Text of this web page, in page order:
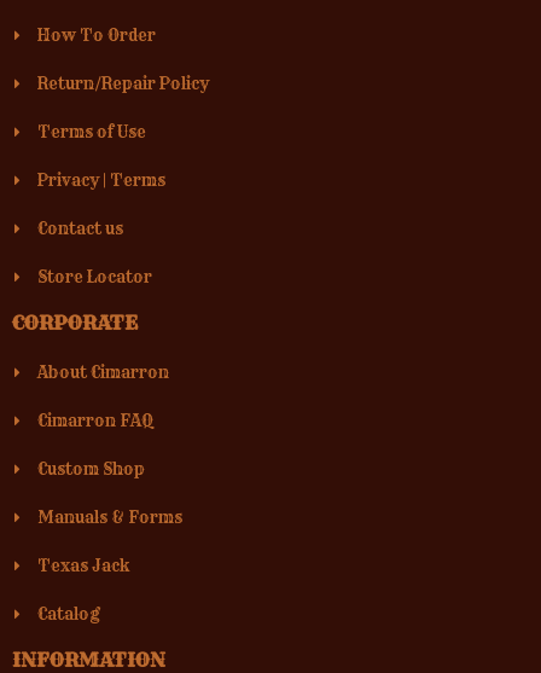
How To Order
Return/Repair Policy
Terms of Use
Privacy| Terms
Contact us
Store Locator
CORPORATE
About Cimarron
Cimarron FAQ
Custom Shop
Manuals & Forms
Texas Jack
Catalog
INFORMATION